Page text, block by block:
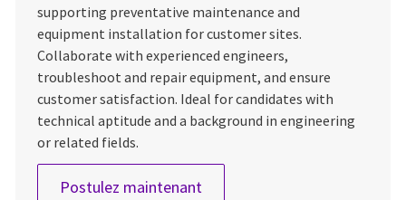
supporting preventative maintenance and
equipment installation for customer sites.
Collaborate with experienced engineers,
troubleshoot and repair equipment, and ensure
customer satisfaction. Ideal for candidates with
technical aptitude and a background in engineering
or related fields.
Postulez maintenantField Service Engineer 1